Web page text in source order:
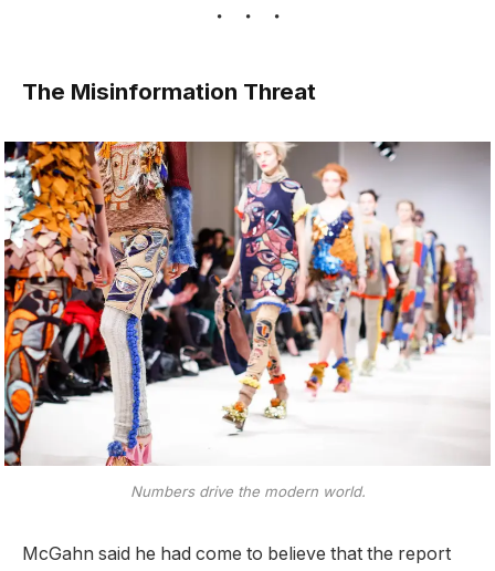
The Misinformation Threat
Numbers drive the modern world.
McGahn said he had come to believe that the report